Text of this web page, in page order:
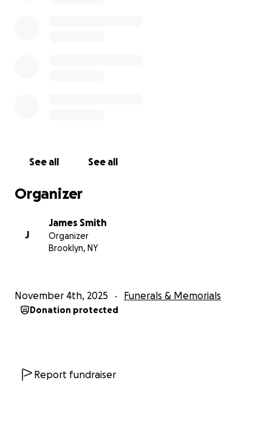
See all See all
Organizer
J
James Smith
Organizer
Brooklyn, NY
November 4th, 2025 Funerals & Memorials
Donation protected
Report fundraiser